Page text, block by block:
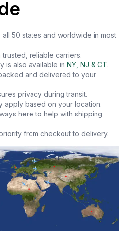
all 50 states and worldwide in most
reliable carriers.
is also available in NY, NJ & CT.
and delivered to your
privacy during transit.
apply based on your location.
here to help with shipping
from checkout to delivery.